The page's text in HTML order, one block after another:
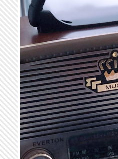
Skip to main content